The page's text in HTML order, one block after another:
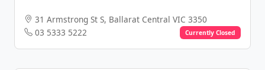
31 Armstrong St S, Ballarat Central VIC 3350
03 5333 5222
Currently Closed